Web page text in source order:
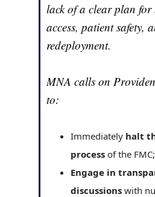
lack of a clear plan for
access, patient safety,
redeployment.
MNA calls on
to:
Immediately halt
process of the FMC;
Engage in
discussions with